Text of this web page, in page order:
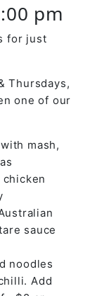
pm
for just
Thursdays,
one of our
mash,
sauce
noodles
Add